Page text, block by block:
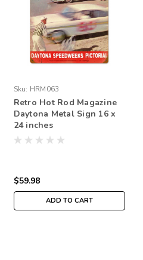
Sku: HRM063
Retro Hot Rod Magazine
Daytona Metal Sign 16 x
24 inches
$59.98
ADD TO CART